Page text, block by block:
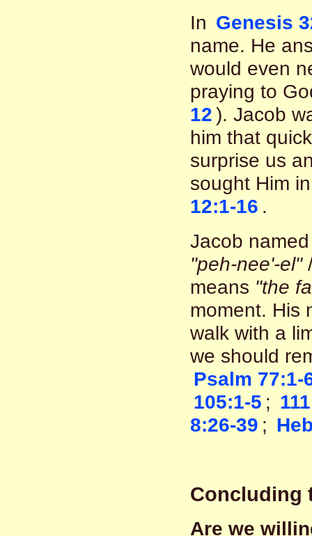
In Genesis
name. He
would even
praying to
12). Jacob
him that
surprise us
sought Him
12:1-16 .
Jacob
"peh-nee'-el"
means "the
moment. His
walk with a
we should
Psalm 77:1-
105:1-5 ;
8:26-39 ;
Concluding
Are we